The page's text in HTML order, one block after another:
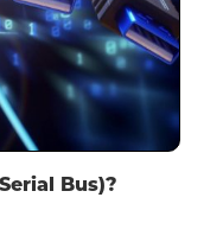
Bus)?